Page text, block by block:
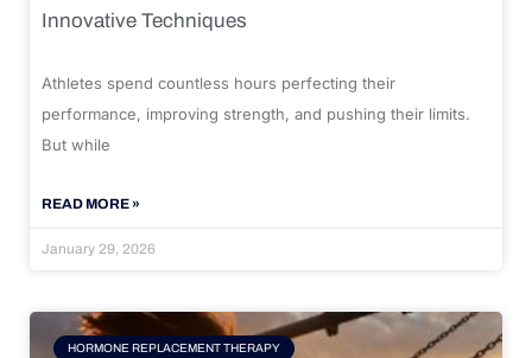
Innovative Techniques
Athletes spend countless hours perfecting their
performance, improving strength, and pushing their limits.
But while
READ MORE »
January 29, 2026
HORMONE REPLACEMENT THERAPY